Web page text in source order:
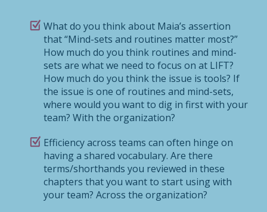
What do you think about Maia’s assertion
that “Mind-sets and routines matter most?”
How much do you think routines and mind-
sets are what we need to focus on at LIFT?
How much do you think the issue is tools? If
the issue is one of routines and mind-sets,
where would you want to dig in first with your
team? With the organization?
Efficiency across teams can often hinge on
having a shared vocabulary. Are there
terms/shorthands you reviewed in these
chapters that you want to start using with
your team? Across the organization?